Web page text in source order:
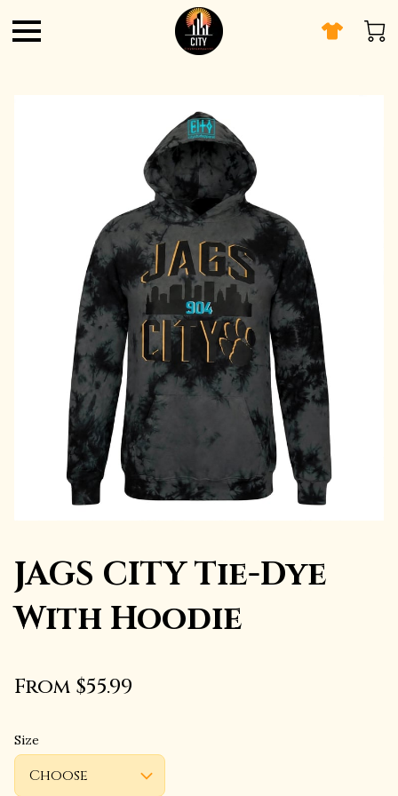
JAGS CITY Tie-Dye
With Hoodie
From $55.99
Size